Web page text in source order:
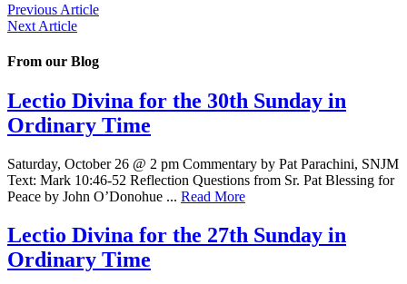
Previous Article
Next Article
From our Blog
Lectio Divina for the 30th Sunday in
Ordinary Time
Saturday, October 26 @ 2 pm Commentary by Pat Parachini, SNJM
Text: Mark 10:46-52 Reflection Questions from Sr. Pat Blessing for
Peace by John O’Donohue ... Read More
Lectio Divina for the 27th Sunday in
Ordinary Time